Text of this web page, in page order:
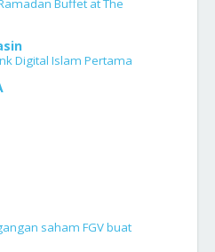
Buffet at The
Digital Islam Pertama
saham FGV buat